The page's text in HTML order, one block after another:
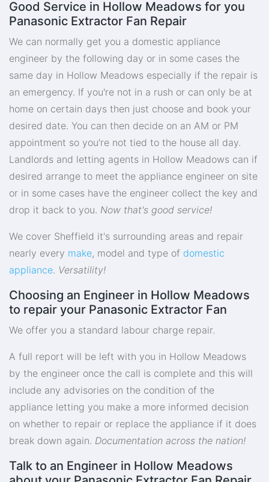
Good Service in Hollow Meadows for you
Panasonic Extractor Fan Repair
We can normally get you a domestic appliance
engineer by the following day or in some cases the
same day in Hollow Meadows especially if the repair is
an emergency. If you're not in a rush or can only be at
home on certain days then just choose and book your
desired date. You can then decide on an AM or PM
appointment so you're not tied to the house all day.
Landlords and letting agents in Hollow Meadows can if
desired arrange to meet the appliance engineer on site
or in some cases have the engineer collect the key and
drop it back to you. Now that's good service!
We cover Sheffield it's surrounding areas and repair
nearly every make, model and type of domestic
appliance. Versatility!
Choosing an Engineer in Hollow Meadows
to repair your Panasonic Extractor Fan
We offer you a standard labour charge repair.
A full report will be left with you in Hollow Meadows
by the engineer once the call is complete and this will
include any advisories on the condition of the
appliance letting you make a more informed decision
on whether to repair or replace the appliance if it does
break down again. Documentation across the nation!
Talk to an Engineer in Hollow Meadows